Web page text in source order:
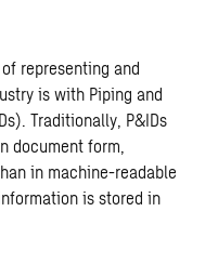
representing and
is with Piping and
Traditionally, P&IDs
document form,
in machine-readable
is stored in